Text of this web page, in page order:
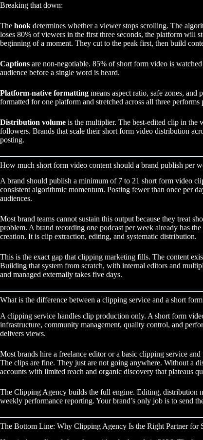
Breaking that down:
The hook determines whether a viewer stops scrolling. The
loses 80% of viewers in the first three seconds, the platform will
beginning of a moment. They cut to the peak first, then build
Captions are non-negotiable. 85% of short form video is
audience before a single word is heard.
Platform-native formatting means aspect ratio, safe zones,
formatted for one platform and stretched across all three
Distribution volume is the multiplier. The best-edited clip in the
followers. Brands that scale their short form video distribution
posting.
How much short form video content should a brand publish per
A brand should publish a minimum of 7 to 21 short form video
consistent algorithmic momentum. Posting fewer than once per
audiences.
Most brand teams cannot sustain this output because they treat
problem. A brand recording one podcast per week already has
creation. It is clip extraction, editing, and systematic distribution.
This is the exact gap thatclipping marketing fills. The content
Building that system from scratch, with internal editors and
and managed externally takes five days.
What is the difference between a clipping service and a short
A clipping service handles clip production only. A short form
infrastructure, community management, quality control, and
delivers views.
Most brands hire a freelance editor or a basic clipping service
The clips are fine. They just are not going anywhere. Without a
accounts with limited reach and organic discovery that plateaus
The Clipping Agency builds the full engine. Editing, distribution
weekly performance reporting. Your brand’s only job is to send
The Bottom Line: Why Clipping Agency Is the Right Partner for